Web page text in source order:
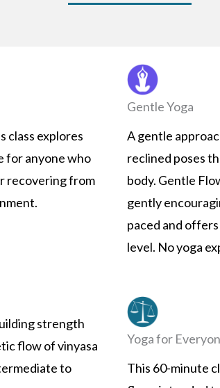
class explores
for anyone who
recovering from
strength
flow of vinyasa
to
Gentle Yoga
A gentle
reclined poses
body. Gentle
gently
paced and
level. No yoga
Yoga for
This 60-minute